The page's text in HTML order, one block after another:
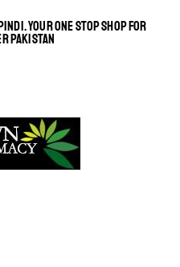
YOUR ONE STOP SHOP FOR
PAKISTAN